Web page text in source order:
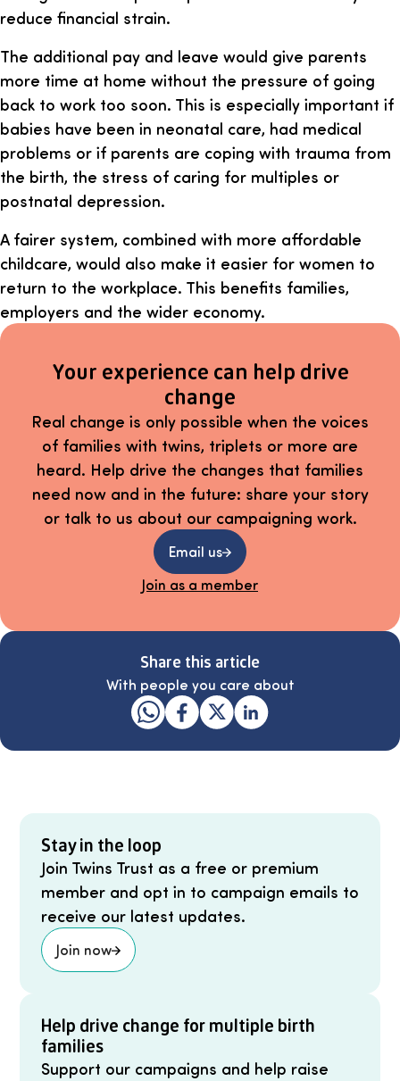
reduce financial strain.
The additional pay and leave would give parents
more time at home without the pressure of going
back to work too soon. This is especially important if
babies have been in neonatal care, had medical
problems or if parents are coping with trauma from
the birth, the stress of caring for multiples or
postnatal depression.
A fairer system, combined with more affordable
childcare, would also make it easier for women to
return to the workplace. This benefits families,
employers and the wider economy.
Your experience can help drive
change
Real change is only possible when the voices
of families with twins, triplets or more are
heard. Help drive the changes that families
need now and in the future: share your story
or talk to us about our campaigning work.
Email us
Join as a member
Share this article
With people you care about
Stay in the loop
Join Twins Trust as a free or premium
member and opt in to campaign emails to
receive our latest updates.
Join now
Help drive change for multiple birth
families
Support our campaigns and help raise